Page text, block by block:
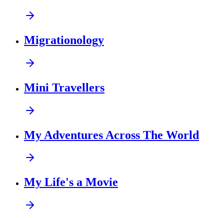
Migrationology
Mini Travellers
My Adventures Across The World
My Life's a Movie